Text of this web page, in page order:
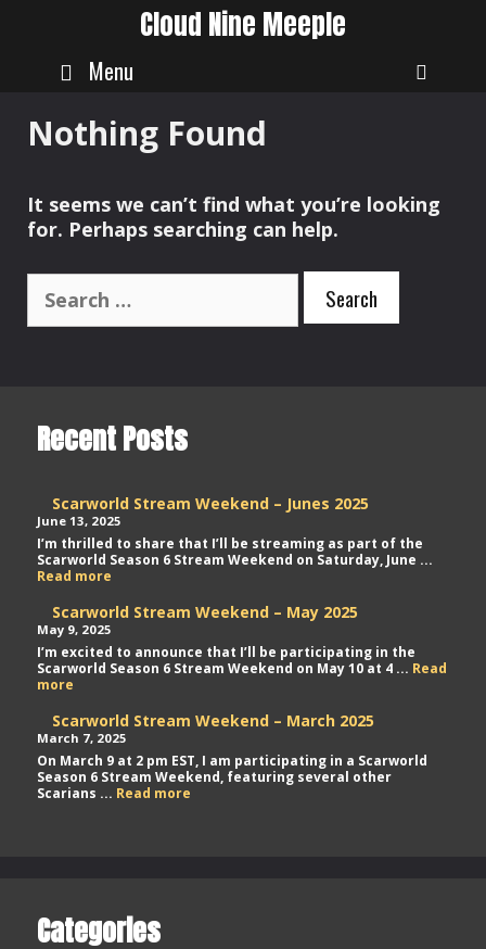
content
Cloud Nine Meeple
Menu
Nothing Found
It seems we can’t find what you’re looking
for. Perhaps searching can help.
Search
for:
Recent Posts
Scarworld Stream Weekend – Junes 2025
June 13, 2025
I’m thrilled to share that I’ll be streaming as part of the
Scarworld Season 6 Stream Weekend on Saturday, June ...
Read more
Weekend
–
2025
Scarworld Stream Weekend – May 2025
May 9, 2025
I’m excited to announce that I’ll be participating in the
Scarworld Season 6 Stream Weekend on May 10 at 4 ... Read
more
Weekend
–
May
2025
Scarworld Stream Weekend – March 2025
March 7, 2025
On March 9 at 2 pm EST, I am participating in a Scarworld
Season 6 Stream Weekend, featuring several other
Scarians ... Read more
Categories